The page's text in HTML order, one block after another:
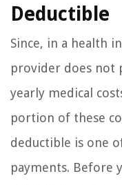
Deductible
Since, in a health
provider does not
yearly medical
portion of these
deductible is one
payments. Before